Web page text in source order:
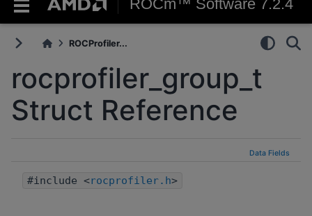
ROCm™ Software 7.2.4
ROCProfiler...
rocprofiler_group_t
Struct Reference
Data Fields
#include <rocprofiler.h>